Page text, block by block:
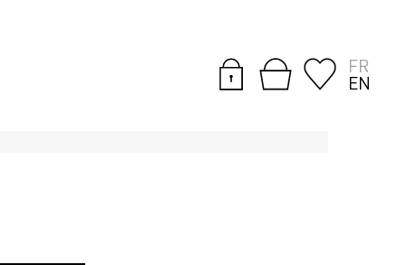
FR
EN